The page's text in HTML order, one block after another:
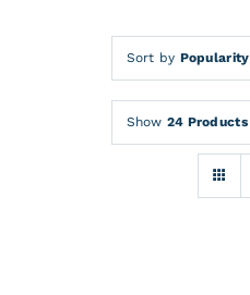
Sort by Popularity
Show 24 Products